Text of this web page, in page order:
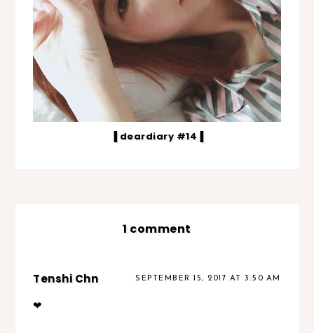
▐ deardiary #14▐
1 comment
Tenshi Chn SEPTEMBER 15, 2017 AT 3:50 AM
❤